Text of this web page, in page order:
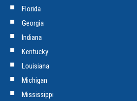
Florida
Georgia
Indiana
Kentucky
Louisiana
Michigan
Mississippi